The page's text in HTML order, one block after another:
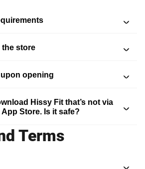
the store
opening
Hissy Fit that’s not via
Store. Is it safe?
Terms